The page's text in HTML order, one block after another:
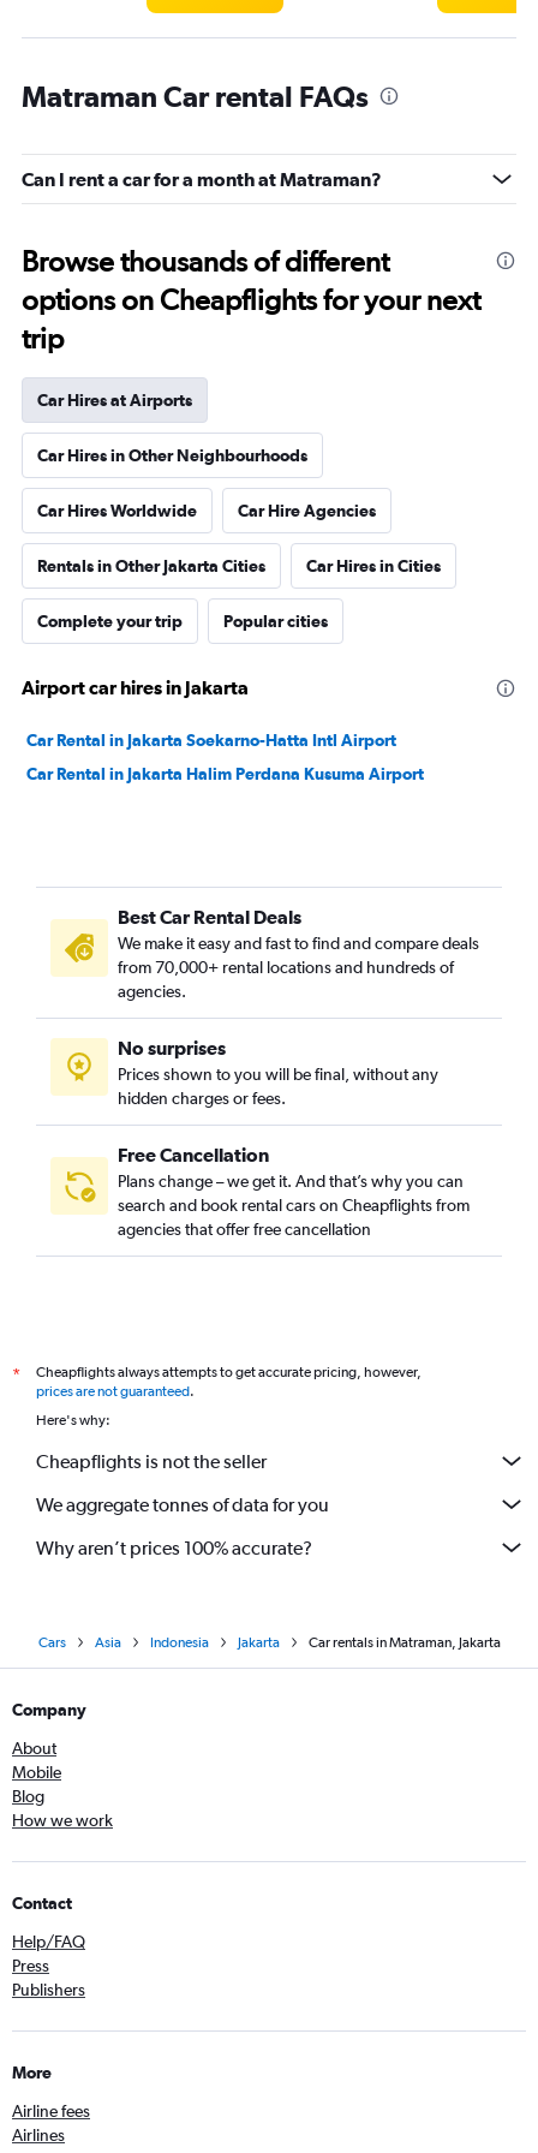
Matraman Car rental FAQs
Can I rent a car for a month at Matraman?
Browse thousands of different
options on Cheapflights for your next
trip
Car Hires at Airports
Car Hires in Other Neighbourhoods
Car Hires Worldwide Car Hire Agencies
Rentals in Other Jakarta Cities Car Hires in Cities
Complete your trip Popular cities
Airport car hires in Jakarta
Car Rental in Jakarta Soekarno-Hatta Intl Airport
Car Rental in Jakarta Halim Perdana Kusuma Airport
Best Car Rental Deals
We make it easy and fast to find and compare deals
from 70,000+ rental locations and hundreds of
agencies.
No surprises
Prices shown to you will be final, without any
hidden charges or fees.
Free Cancellation
Plans change – we get it. And that’s why you can
search and book rental cars on Cheapflights from
agencies that offer free cancellation
*
Cheapflights always attempts to get accurate pricing, however,
prices are not guaranteed.
Here's why:
Cheapflights is not the seller
We aggregate tonnes of data for you
Why aren’t prices 100% accurate?
Cars Asia Indonesia Jakarta Car rentals in Matraman, Jakarta
Company
About
Mobile
Blog
How we work
Contact
Help/FAQ
Press
Publishers
More
Airline fees
Airlines